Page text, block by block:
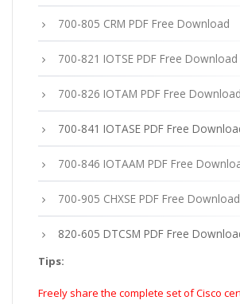
700-805 CRM PDF Free Download
700-821 IOTSE PDF Free Download
700-826 IOTAM PDF Free Download
700-841 IOTASE PDF Free
700-846 IOTAAM PDF Free
700-905 CHXSE PDF Free Download
820-605 DTCSM PDF Free
Tips:
Freely share the complete set of Cisco